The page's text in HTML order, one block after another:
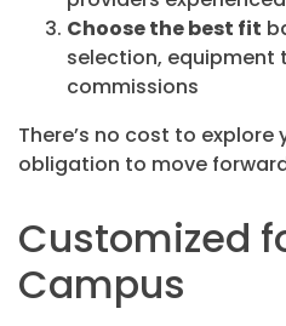
Choose the best fit
selection, equipment
commissions
There’s no cost to
obligation to move
Customized
Campus